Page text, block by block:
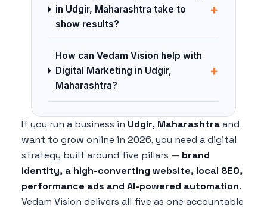
in Udgir, Maharashtra take to
show results?
+
How can Vedam Vision help with
Digital Marketing in Udgir,
Maharashtra?
+
If you run a business in Udgir, Maharashtraand
want to grow online in 2026, you need a digital
strategy built around five pillars — brand
identity, a high-converting website, local SEO,
performance ads and AI-powered automation.
Vedam Vision delivers all five as one accountable